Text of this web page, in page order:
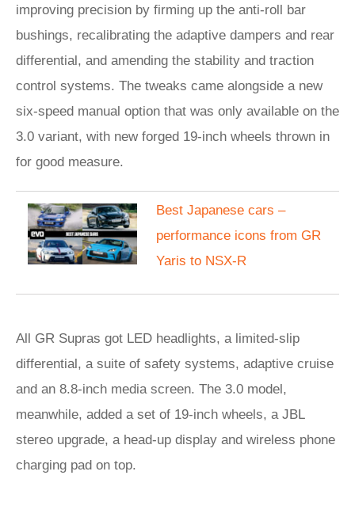
improving precision by firming up the anti-roll bar
bushings, recalibrating the adaptive dampers and rear
differential, and amending the stability and traction
control systems. The tweaks came alongside a new
six-speed manual option that was only available on the
3.0 variant, with new forged 19-inch wheels thrown in
for good measure.
Best Japanese cars –
performance icons from GR
Yaris to NSX-R
All GR Supras got LED headlights, a limited-slip
differential, a suite of safety systems, adaptive cruise
and an 8.8-inch media screen. The 3.0 model,
meanwhile, added a set of 19-inch wheels, a JBL
stereo upgrade, a head-up display and wireless phone
charging pad on top.